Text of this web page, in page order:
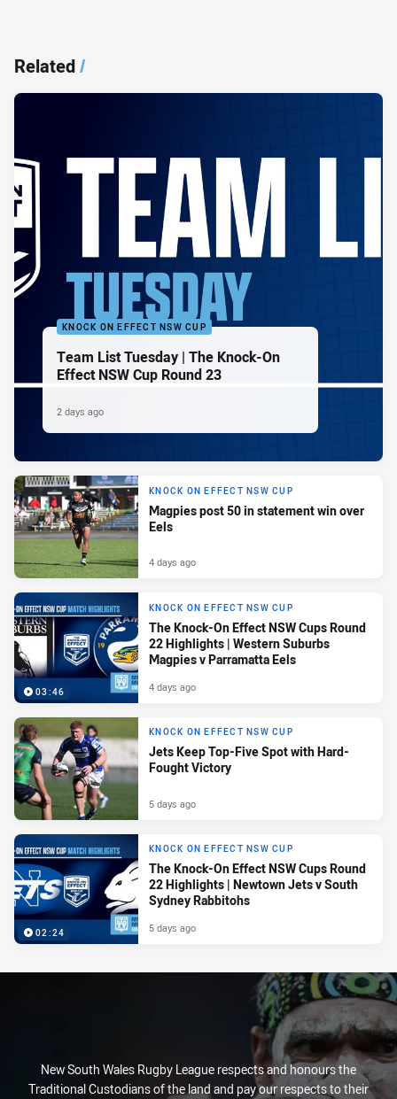
Related/
KNOCK ON EFFECT NSW CUP
Team List Tuesday | The Knock-On
Effect NSW Cup Round 23
2 days ago
KNOCK ON EFFECT NSW CUP
Magpies post 50 in statement win over
Eels
4 days ago
03:46
KNOCK ON EFFECT NSW CUP
The Knock-On Effect NSW Cups Round
22 Highlights | Western Suburbs
Magpies v Parramatta Eels
4 days ago
KNOCK ON EFFECT NSW CUP
Jets Keep Top-Five Spot with Hard-
Fought Victory
5 days ago
02:24
KNOCK ON EFFECT NSW CUP
The Knock-On Effect NSW Cups Round
22 Highlights | Newtown Jets v South
Sydney Rabbitohs
5 days ago
New South Wales Rugby League respects and honours the
Traditional Custodians of the land and pay our respects to their